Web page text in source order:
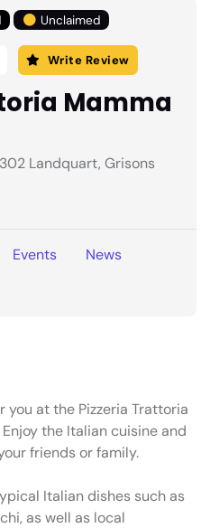
Unclaimed
Write Review
Mamma
Landquart, Grisons
Events
News
at the Pizzeria Trattoria
the Italian cuisine and
friends or family.
Italian dishes such as
as well as local